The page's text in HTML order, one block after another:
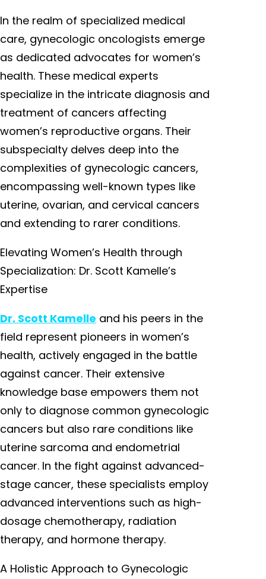
In the realm of specialized medical
care, gynecologic oncologists emerge
as dedicated advocates for women’s
health. These medical experts
specialize in the intricate diagnosis and
treatment of cancers affecting
women’s reproductive organs. Their
subspecialty delves deep into the
complexities of gynecologic cancers,
encompassing well-known types like
uterine, ovarian, and cervical cancers
and extending to rarer conditions.
Elevating Women’s Health through
Specialization: Dr. Scott Kamelle’s
Expertise
Dr. Scott Kamelle and his peers in the
field represent pioneers in women’s
health, actively engaged in the battle
against cancer. Their extensive
knowledge base empowers them not
only to diagnose common gynecologic
cancers but also rare conditions like
uterine sarcoma and endometrial
cancer. In the fight against advanced-
stage cancer, these specialists employ
advanced interventions such as high-
dosage chemotherapy, radiation
therapy, and hormone therapy.
A Holistic Approach to Gynecologic